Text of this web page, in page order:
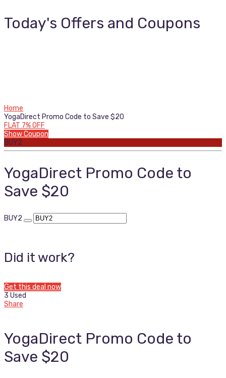
Today's Offers and Coupons
Home
YogaDirect Promo Code to Save $20
FLAT 7% OFF
Show Coupon
BUY2
YogaDirect Promo Code to
Save $20
BUY2
Did it work?
Get this deal now
3 Used
Share
YogaDirect Promo Code to
Save $20